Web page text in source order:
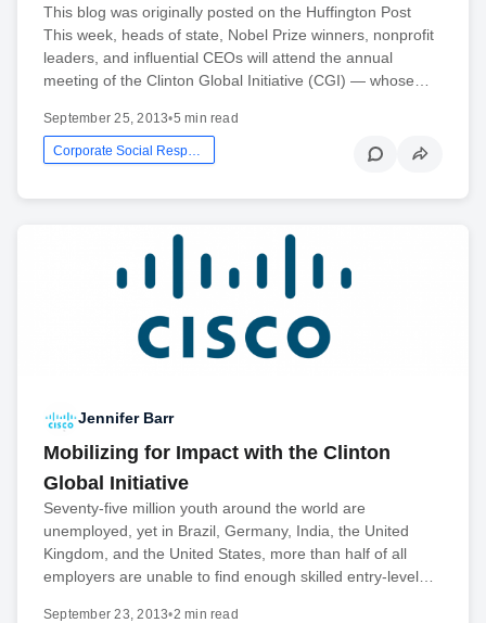
This blog was originally posted on the Huffington Post
This week, heads of state, Nobel Prize winners, nonprofit
leaders, and influential CEOs will attend the annual
meeting of the Clinton Global Initiative (CGI) — whose…
September 25, 2013•5 min read
Corporate Social Responsibility
Jennifer Barr
Mobilizing for Impact with the Clinton
Global Initiative
Seventy-five million youth around the world are
unemployed, yet in Brazil, Germany, India, the United
Kingdom, and the United States, more than half of all
employers are unable to find enough skilled entry-level…
September 23, 2013•2 min read